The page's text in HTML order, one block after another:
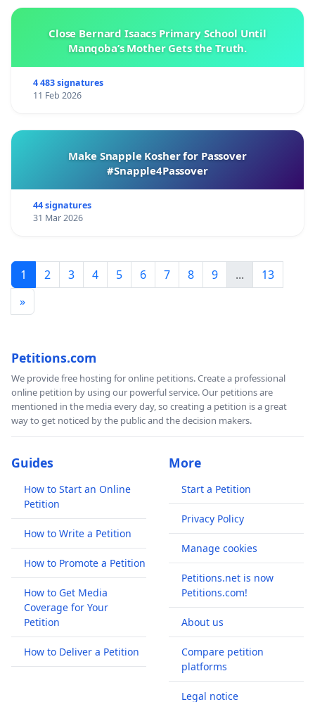
Close Bernard Isaacs Primary School Until
Manqoba’s Mother Gets the Truth.
4 483 signatures
11 Feb 2026
Make Snapple Kosher for Passover
#Snapple4Passover
44 signatures
31 Mar 2026
1 2 3 4 5 6 7 8 9 ...
13
»
Petitions.com
We provide free hosting for online petitions. Create a professional
online petition by using our powerful service. Our petitions are
mentioned in the media every day, so creating a petition is a great
way to get noticed by the public and the decision makers.
Guides
How to Start an Online
Petition
How to Write a Petition
How to Promote a Petition
How to Get Media
Coverage for Your
Petition
How to Deliver a Petition
More
Start a Petition
Privacy Policy
Manage cookies
Petitions.net is now
Petitions.com!
About us
Compare petition
platforms
Legal notice